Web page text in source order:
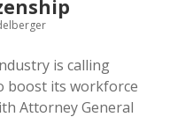
is calling
boost its workforce
Attorney General